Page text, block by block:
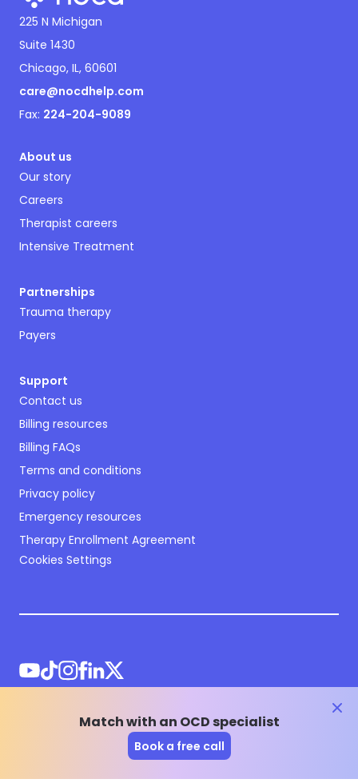
Match with an OCD specialist
Book a free call
225 N Michigan
Suite 1430
Chicago, IL, 60601
care@nocdhelp.com
Fax: 224-204-9089
About us
Our story
Careers
Therapist careers
Intensive Treatment
Partnerships
Trauma therapy
Payers
Support
Contact us
Billing resources
Billing FAQs
Terms and conditions
Privacy policy
Emergency resources
Therapy Enrollment Agreement
Cookies Settings